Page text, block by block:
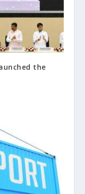
the